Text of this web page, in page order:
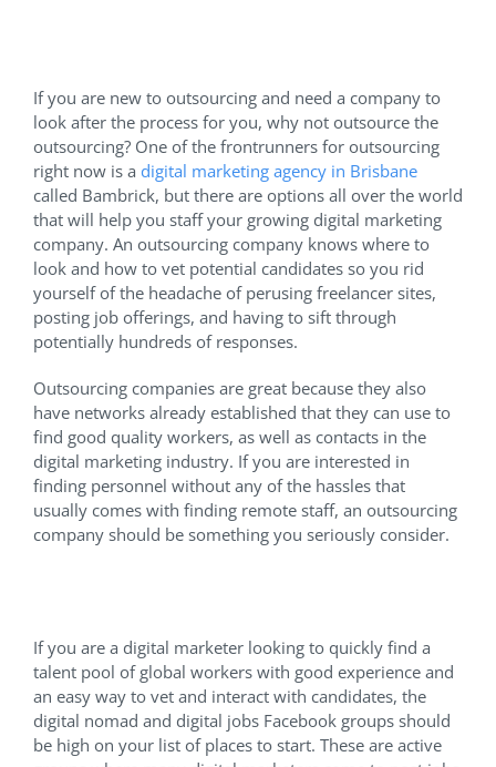
If you are new to outsourcing and need a company to
look after the process for you, why not outsource the
outsourcing? One of the frontrunners for outsourcing
right now is a digital marketing agency in Brisbane
called Bambrick, but there are options all over the world
that will help you staff your growing digital marketing
company. An outsourcing company knows where to
look and how to vet potential candidates so you rid
yourself of the headache of perusing freelancer sites,
posting job offerings, and having to sift through
potentially hundreds of responses.
Outsourcing companies are great because they also
have networks already established that they can use to
find good quality workers, as well as contacts in the
digital marketing industry. If you are interested in
finding personnel without any of the hassles that
usually comes with finding remote staff, an outsourcing
company should be something you seriously consider.
If you are a digital marketer looking to quickly find a
talent pool of global workers with good experience and
an easy way to vet and interact with candidates, the
digital nomad and digital jobs Facebook groups should
be high on your list of places to start. These are active